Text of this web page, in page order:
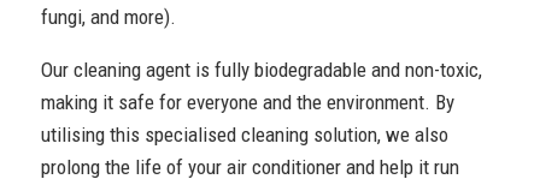
fungi, and more).
Our cleaning agent is fully biodegradable and non-toxic,
making it safe for everyone and the environment. By
utilising this specialised cleaning solution, we also
prolong the life of your air conditioner and help it run